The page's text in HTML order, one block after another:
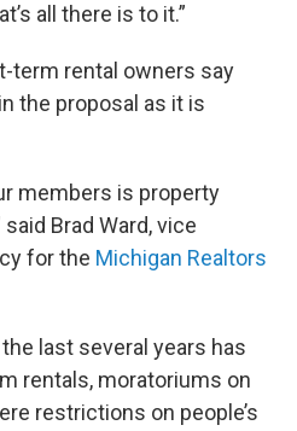
all there is to it.”
term rental owners say
the proposal as it is
members is property
Brad Ward, vice
for the Michigan Realtors
the last several years has
rentals, moratoriums on
restrictions on people’s